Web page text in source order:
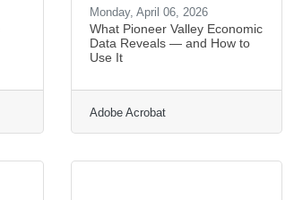
Monday, April 06, 2026
What Pioneer Valley Economic
Data Reveals — and How to
Use It
Adobe Acrobat